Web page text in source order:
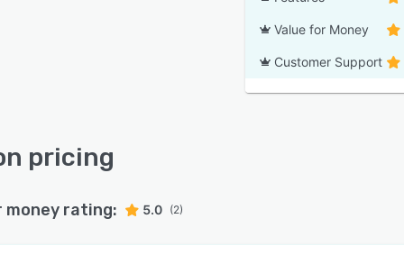
Value for Money
Customer Support
pricing
money rating: 5.0 (2)